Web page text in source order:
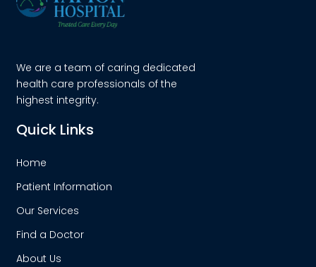
We are a team of caring dedicated
health care professionals of the
highest integrity.
Quick Links
Home
Patient Information
Our Services
Find a Doctor
About Us